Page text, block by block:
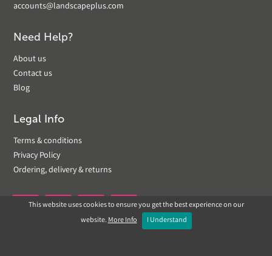
accounts@landscapeplus.com
Need Help?
About us
Contact us
Blog
Legal Info
Terms & conditions
Privacy Policy
Ordering, delivery & returns
 
This website uses cookies to ensure you get the best experience on our
website.More Info I Understand